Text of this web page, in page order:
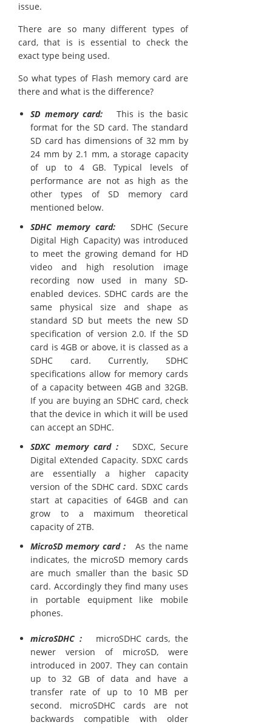
issue.
There are so many different types of
card, that is is essential to check the
exact type being used.
So what types of Flash memory card are
there and what is the difference?
SD memory card: This is the basic
format for the SD card. The standard
SD card has dimensions of 32 mm by
24 mm by 2.1 mm, a storage capacity
of up to 4 GB. Typical levels of
performance are not as high as the
other types of SD memory card
mentioned below.
SDHC memory card:SDHC (Secure
Digital High Capacity) was introduced
to meet the growing demand for HD
video and high resolution image
recording now used in many SD-
enabled devices. SDHC cards are the
same physical size and shape as
standard SD but meets the new SD
specification of version 2.0. If the SD
card is 4GB or above, it is classed as a
SDHC card. Currently, SDHC
specifications allow for memory cards
of a capacity between 4GB and 32GB.
If you are buying an SDHC card, check
that the device in which it will be used
can accept an SDHC.
SDXC memory card :SDXC, Secure
Digital eXtended Capacity. SDXC cards
are essentially a higher capacity
version of the SDHC card. SDXC cards
start at capacities of 64GB and can
grow to a maximum theoretical
capacity of 2TB.
MicroSD memory card : As the name
indicates, the microSD memory cards
are much smaller than the basic SD
card. Accordingly they find many uses
in portable equipment like mobile
phones.
microSDHC :microSDHC cards, the
newer version of microSD, were
introduced in 2007. They can contain
up to 32 GB of data and have a
transfer rate of up to 10 MB per
second. microSDHC cards are not
backwards compatible with older